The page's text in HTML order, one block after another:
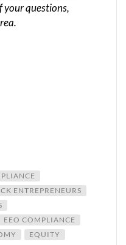
your questions,
ENTREPRENEURS
EEO COMPLIANCE
EQUITY